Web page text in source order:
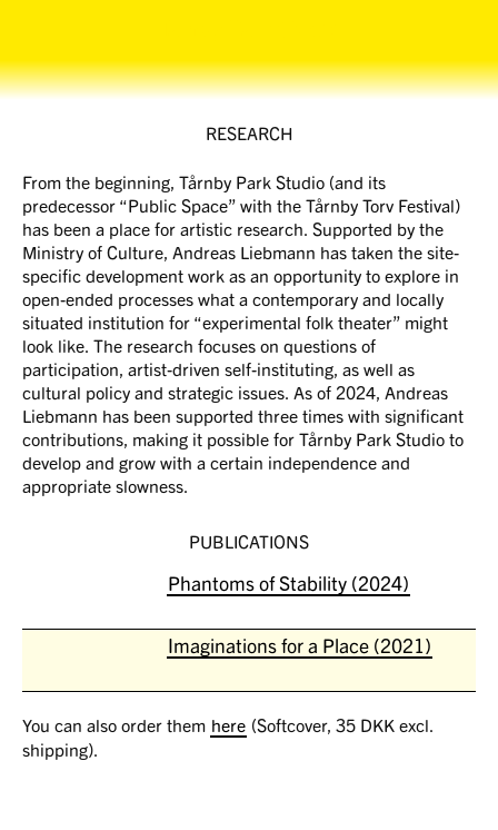
RESEARCH
From the beginning, Tårnby Park Studio (and its
predecessor “Public Space” with the Tårnby Torv Festival)
has been a place for artistic research. Supported by the
Ministry of Culture, Andreas Liebmann has taken the site-
specific development work as an opportunity to explore in
open-ended processes what a contemporary and locally
situated institution for “experimental folk theater” might
look like. The research focuses on questions of
participation, artist-driven self-instituting, as well as
cultural policy and strategic issues. As of 2024, Andreas
Liebmann has been supported three times with significant
contributions, making it possible for Tårnby Park Studio to
develop and grow with a certain independence and
appropriate slowness.
PUBLICATIONS
Phantoms of Stability (2024)
Imaginations for a Place (2021)
You can also order them here (Softcover, 35 DKK excl.
shipping).